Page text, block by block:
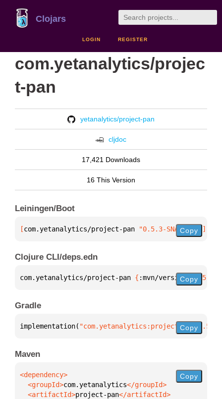
Clojars
LOGIN REGISTER
com.yetanalytics/projec
t-pan
yetanalytics/project-pan
cljdoc
17,421 Downloads
16 This Version
Leiningen/Boot
[com.yetanalytics/project-pan "0.5.3-SNAPSHOT" ]
Copy
Clojure CLI/deps.edn
com.yetanalytics/project-pan { :mvn/version "0.5.3-
Copy
Gradle
implementation( "com.yetanalytics:project-pan:0.5.3-
Copy
Maven
  <groupId>
com.yetanalytics
  <artifactId>
project-pan
Copy